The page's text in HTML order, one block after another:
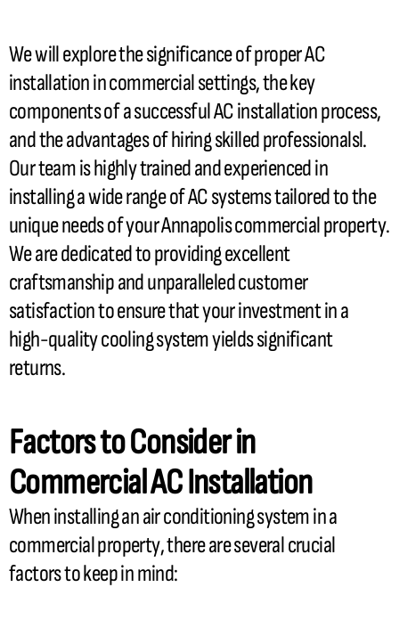
We will explore the significance of properAC
installation in commercial settings, the key
components of a successfulACinstallation process,
and the advantages of hiring skilled professionalsl.
Our team is highly trained and experienced in
installing a wide range ofACsystems tailored to the
unique needs of your Annapolis commercial property.
We are dedicated to providing excellent
craftsmanship and unparalleled customer
satisfaction to ensure that your investment in a
high-quality cooling system yields significant
returns.
Factors to Consider in
CommercialACInstallation
When installing an air conditioning system in a
commercial property, there are several crucial
factors to keep in mind: